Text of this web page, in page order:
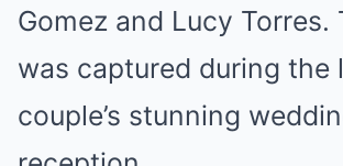
Gomez and Lucy Torres.
was captured during the
couple’s stunning